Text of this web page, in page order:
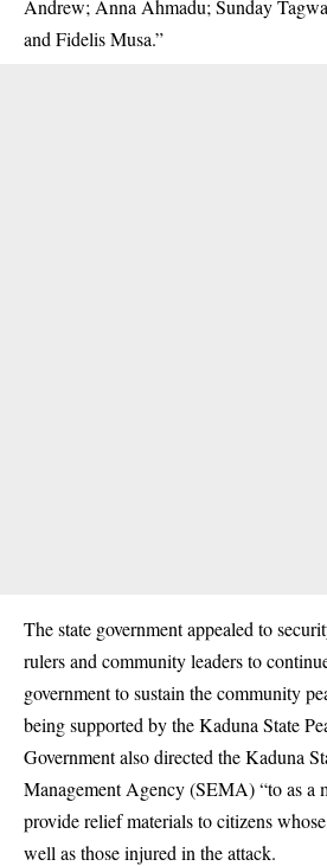
Andrew; Anna Ahmadu; Sunday
and Fidelis Musa.”
The state government appealed to
rulers and community leaders to
government to sustain the community
being supported by the Kaduna State
Government also directed the Kaduna
Management Agency (SEMA) “to as a
provide relief materials to citizens
well as those injured in the attack.